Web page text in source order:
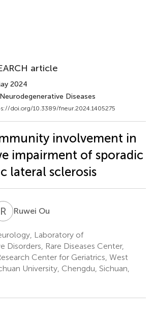
article
2024
Diseases
doi.org/10.3389/fneur.2024.1405275
involvement in
impairment of sporadic
lateral sclerosis
R ORuwei Ou
Laboratory of
Disorders, Rare Diseases Center,
Center for Geriatrics, West
University, Chengdu, Sichuan,